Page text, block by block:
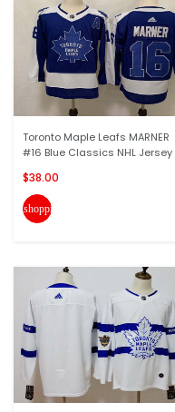
Toronto Maple Leafs MARNER
#16 Blue Classics NHL Jersey
$38.00
shopping_cart